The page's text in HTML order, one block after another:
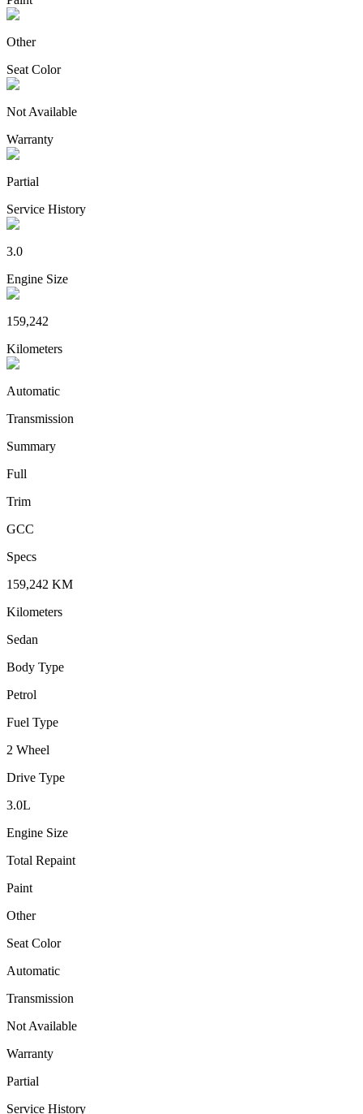
Other
Seat Color
Not Available
Warranty
Partial
Service History
3.0
Engine Size
159,242
Kilometers
Automatic
Transmission
Summary
Full
Trim
GCC
Specs
159,242 KM
Kilometers
Sedan
Body Type
Petrol
Fuel Type
2 Wheel
Drive Type
3.0L
Engine Size
Total Repaint
Paint
Other
Seat Color
Automatic
Transmission
Not Available
Warranty
Partial
Service History